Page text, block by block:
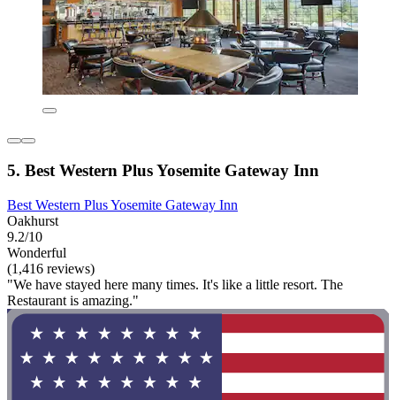
5. Best Western Plus Yosemite Gateway Inn
Best Western Plus Yosemite Gateway Inn
Oakhurst
9.2/10
Wonderful
(1,416 reviews)
"We have stayed here many times. It's like a little resort. The
Restaurant is amazing."